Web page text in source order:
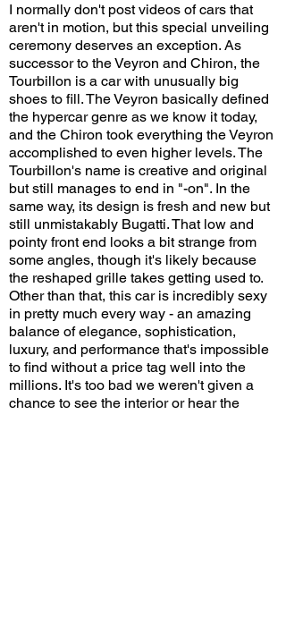
I normally don't post videos of cars that
aren't in motion, but this special unveiling
ceremony deserves an exception. As
successor to the Veyron and Chiron, the
Tourbillon is a car with unusually big
shoes to fill. The Veyron basically defined
the hypercar genre as we know it today,
and the Chiron took everything the Veyron
accomplished to even higher levels. The
Tourbillon's name is creative and original
but still manages to end in "-on". In the
same way, its design is fresh and new but
still unmistakably Bugatti. That low and
pointy front end looks a bit strange from
some angles, though it's likely because
the reshaped grille takes getting used to.
Other than that, this car is incredibly sexy
in pretty much every way - an amazing
balance of elegance, sophistication,
luxury, and performance that's impossible
to find without a price tag well into the
millions. It's too bad we weren't given a
chance to see the interior or hear the